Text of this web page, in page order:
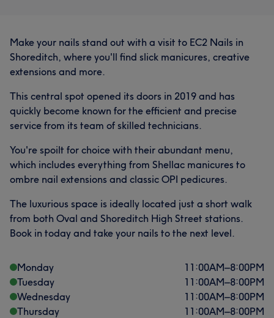
Make your nails stand out with a visit to EC2 Nails in
Shoreditch, where you'll find slick manicures, creative
extensions and more.
This central spot opened its doors in 2019 and has
quickly become known for the efficient and precise
service from its team of skilled technicians.
You're spoilt for choice with their abundant menu,
which includes everything from Shellac manicures to
ombre nail extensions and classic OPI pedicures.
The luxurious space is ideally located just a short walk
from both Oval and Shoreditch High Street stations.
Book in today and take your nails to the next level.
Monday 11:00AM–8:00PM
Tuesday
11:00AM–8:00PM
Wednesday
11:00AM–8:00PM
Thursday
11:00AM–8:00PM